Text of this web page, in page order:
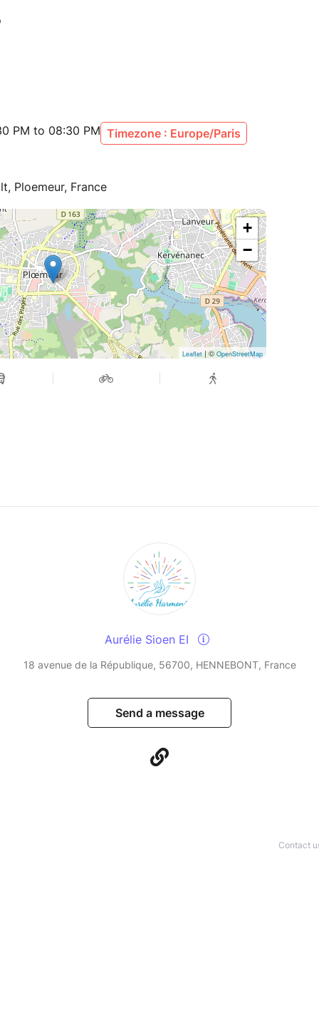
PM to 08:30 PM Timezone : Europe/Paris
Ploemeur, France
+
−
Leaflet| © OpenStreetMap
Aurélie Sioen EI
18 avenue de la République, 56700, HENNEBONT, France
Send a message
Contact